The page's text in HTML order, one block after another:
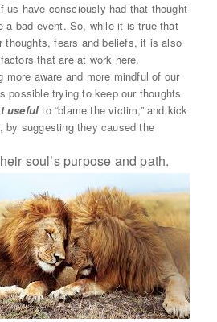
us have consciously had that thought
a bad event. So, while it is true that
thoughts, fears and beliefs, it is also
that are at work here.
more aware and more mindful of our
possible trying to keep our thoughts
useful to “blame the victim,” and kick
by suggesting they caused the
soul’s purpose and path.